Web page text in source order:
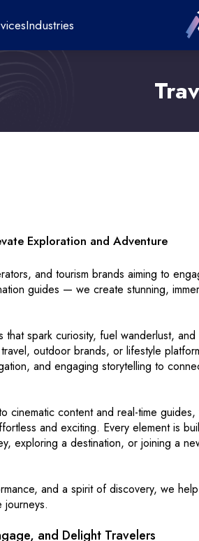
Industries
Exploration and Adventure
and tourism brands aiming to
guides — we create stunning,
spark curiosity, fuel wanderlust, and
outdoor brands, or lifestyle
and engaging storytelling to
cinematic content and real-time
and exciting. Every element is
exploring a destination, or joining a
and a spirit of discovery, we
journeys.
and Delight Travelers